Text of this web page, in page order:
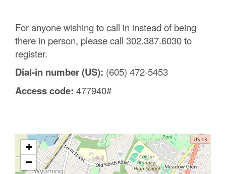
P
O
For anyone wishing to call in instead of being
there in person, please call 302.387.6030 to
register.
Dial-in number (US): (605) 472-5453
Access code: 477940#
+
−